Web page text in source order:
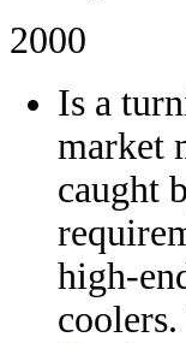
2000
Is a
market
caught
high-